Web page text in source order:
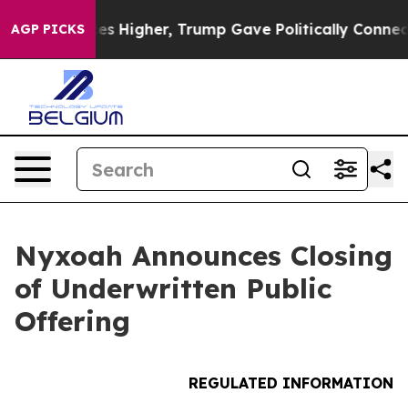
AGP PICKSHigher, Trump Gave Politically Connected oil
Nyxoah Announces Closing
of Underwritten Public
Offering
REGULATED INFORMATION